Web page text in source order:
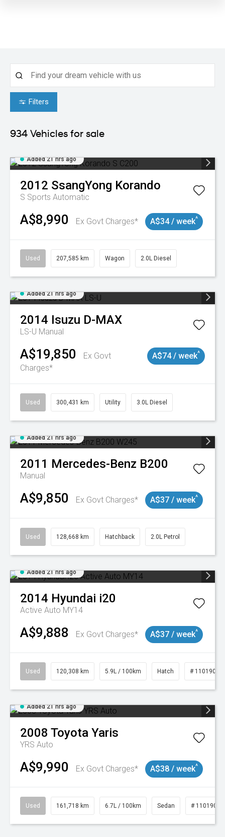
Filters
934 Vehicles for sale
Added 21 hrs ago
2012 SsangYong Korando
S Sports Automatic
A$8,990 Ex Govt Charges* A$34 / week^
Used 207,585 km Wagon 2.0L Diesel
Added 21 hrs ago
2014 Isuzu D-MAX
LS-U Manual
A$19,850
Ex Govt
Charges*
A$74 / week^
Used 300,431 km Utility 3.0L Diesel
Added 21 hrs ago
2011 Mercedes-Benz B200
Manual
A$9,850 Ex Govt Charges* A$37 / week^
Used 128,668 km Hatchback 2.0L Petrol
Added 21 hrs ago
2014 Hyundai i20
Active Auto MY14
A$9,888 Ex Govt Charges* A$37 / week^
Used 120,308 km 5.9L / 100km Hatch # 11019043
Added 21 hrs ago
2008 Toyota Yaris
YRS Auto
A$9,990 Ex Govt Charges* A$38 / week^
Used 161,718 km 6.7L / 100km Sedan # 11019047